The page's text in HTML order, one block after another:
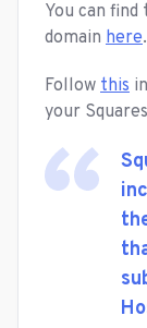
You can
domain here.
Follow this
your